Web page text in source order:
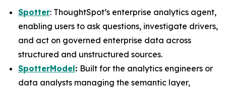
Spotter: ThoughtSpot’s enterprise analytics agent,
enabling users to ask questions, investigate drivers,
and act on governed enterprise data across
structured and unstructured sources.
SpotterModel: Built for the analytics engineers or
data analysts managing the semantic layer,